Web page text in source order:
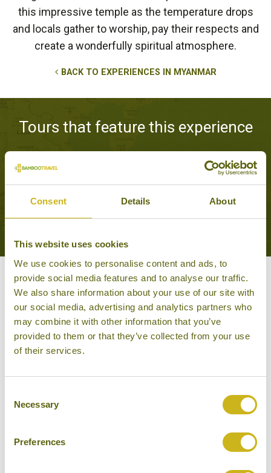
Consent Details About
This website uses cookies
We use cookies to personalise content and ads, to
provide social media features and to analyse our traffic.
We also share information about your use of our site with
our social media, advertising and analytics partners who
may combine it with other information that you’ve
provided to them or that they’ve collected from your use
of their services.
Selection
Necessary
Preferences
this impressive temple as the temperature drops
and locals gather to worship, pay their respects and
create a wonderfully spiritual atmosphere.
BACK TO EXPERIENCES IN MYANMAR
Tours that feature this experience
11 days from £2,395
Other experiences you might
like